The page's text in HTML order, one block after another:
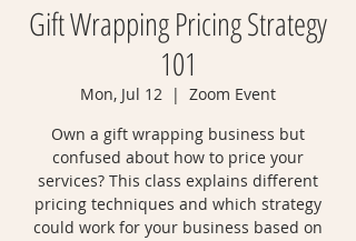
Gift Wrapping Pricing Strategy
101
Mon, Jul 12
  |
Zoom Event
Own a gift wrapping business but
confused about how to price your
services? This class explains different
pricing techniques and which strategy
could work for your business based on